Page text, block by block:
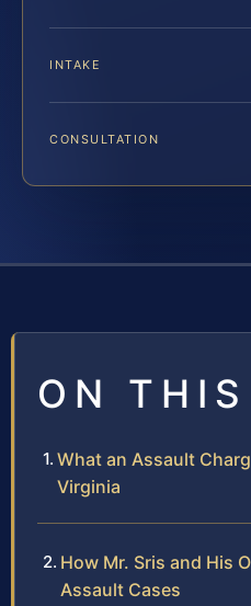
INTAKE
CONSULTATION
ON THIS
What an Assault
Virginia
How Mr. Sris and His
Assault Cases